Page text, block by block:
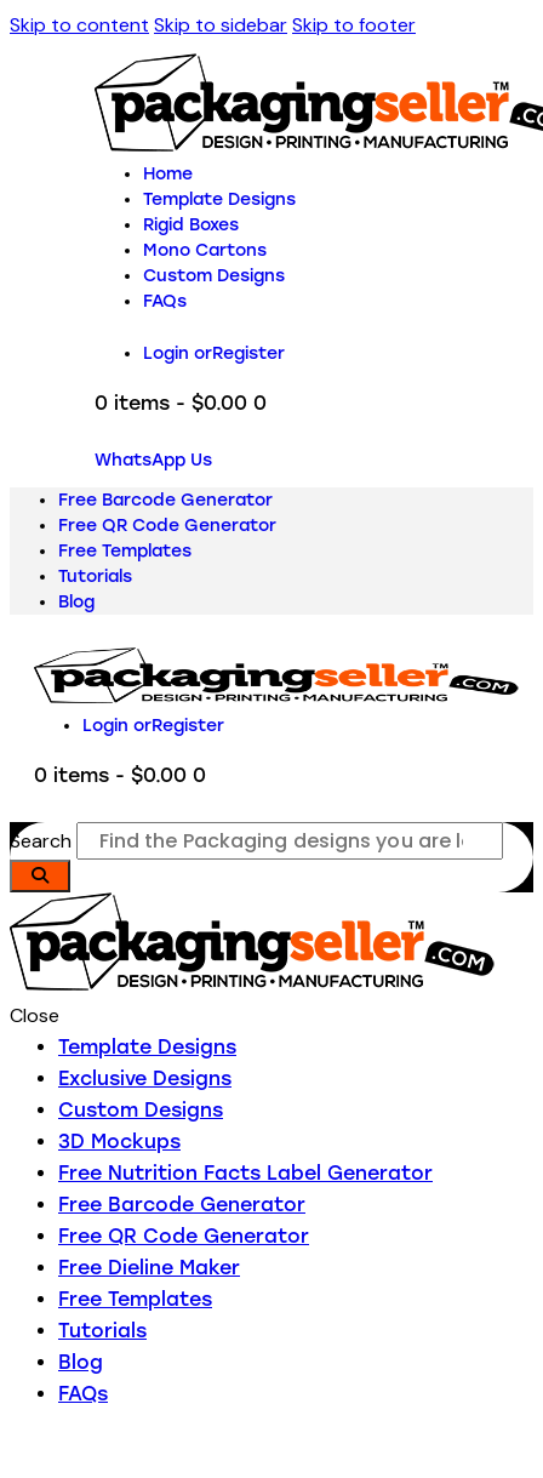
Skip to content Skip to sidebarSkip to footer
Home
Template Designs
Rigid Boxes
Mono Cartons
Custom Designs
FAQs
Login orRegister
0 items - $0.00 0
WhatsApp Us
Free Barcode Generator
Free QR Code Generator
Free Templates
Tutorials
Blog
Login orRegister
0 items - $0.00 0
Search
Close
Template Designs
Exclusive Designs
Custom Designs
3D Mockups
Free Nutrition Facts Label Generator
Free Barcode Generator
Free QR Code Generator
Free Dieline Maker
Free Templates
Tutorials
Blog
FAQs